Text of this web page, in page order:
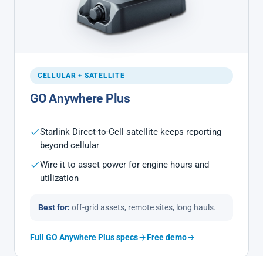
CELLULAR + SATELLITE
GO Anywhere Plus
Starlink Direct-to-Cell satellite keeps reporting
beyond cellular
Wire it to asset power for engine hours and
utilization
Best for: off-grid assets, remote sites, long hauls.
Full GO Anywhere Plus specs Free demo